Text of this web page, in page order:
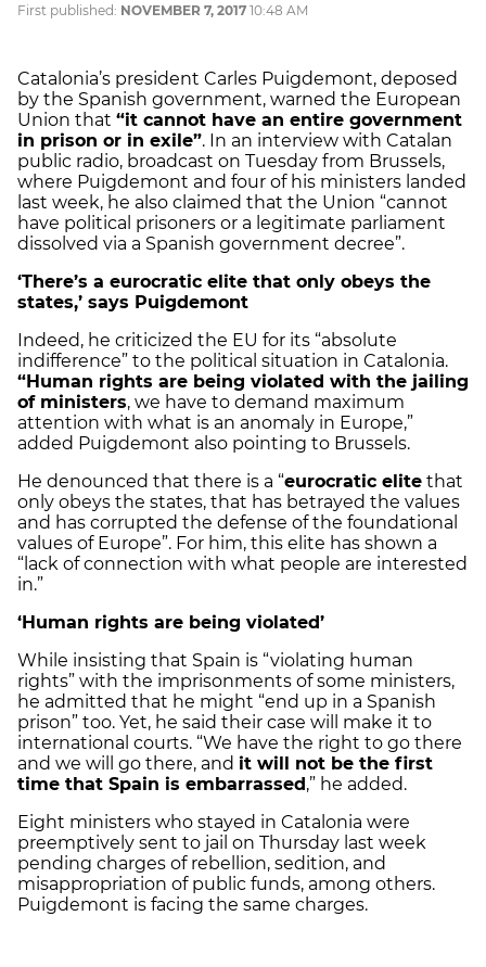
First published: NOVEMBER 7, 2017 10:48 AM
Catalonia’s president Carles Puigdemont, deposed
by the Spanish government, warned the European
Union that “it cannot have an entire government
in prison or in exile”. In an interview with Catalan
public radio, broadcast on Tuesday from Brussels,
where Puigdemont and four of his ministers landed
last week, he also claimed that the Union “cannot
have political prisoners or a legitimate parliament
dissolved via a Spanish government decree”.
‘There’s a eurocratic elite that only obeys the
states,’ says Puigdemont
Indeed, he criticized the EU for its “absolute
indifference” to the political situation in Catalonia.
“Human rights are being violated with the jailing
of ministers, we have to demand maximum
attention with what is an anomaly in Europe,”
added Puigdemont also pointing to Brussels.
He denounced that there is a “eurocratic elite that
only obeys the states, that has betrayed the values
and has corrupted the defense of the foundational
values of Europe”. For him, this elite has shown a
“lack of connection with what people are interested
in.”
‘Human rights are being violated’
While insisting that Spain is “violating human
rights” with the imprisonments of some ministers,
he admitted that he might “end up in a Spanish
prison” too. Yet, he said their case will make it to
international courts. “We have the right to go there
and we will go there, and it will not be the first
time that Spain is embarrassed,” he added.
Eight ministers who stayed in Catalonia were
preemptively sent to jail on Thursday last week
pending charges of rebellion, sedition, and
misappropriation of public funds, among others.
Puigdemont is facing the same charges.